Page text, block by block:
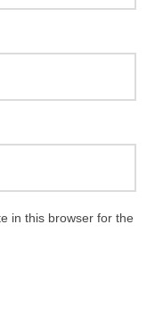
in this browser for the